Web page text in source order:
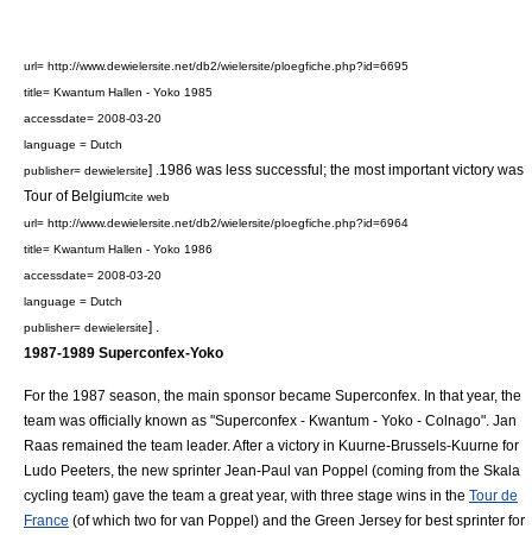
url= http://www.dewielersite.net/db2/wielersite/ploegfiche.php?id=6695
title= Kwantum Hallen - Yoko 1985
accessdate= 2008-03-20
language = Dutch
publisher= dewielersite] .1986 was less successful; the most important victory was
Tour of Belgiumcite web
url= http://www.dewielersite.net/db2/wielersite/ploegfiche.php?id=6964
title= Kwantum Hallen - Yoko 1986
accessdate= 2008-03-20
language = Dutch
publisher= dewielersite] .
1987-1989 Superconfex-Yoko
For the 1987 season, the main sponsor became Superconfex . In that year, the
team was officially known as "Superconfex - Kwantum - Yoko - Colnago". Jan
Raas remained the team leader. After a victory in Kuurne-Brussels-Kuurne for
Ludo Peeters , the new sprinter Jean-Paul van Poppel (coming from the Skala
cycling team) gave the team a great year, with three stage wins in the Tour de
France (of which two for van Poppel) and the Green Jersey for best sprinter for